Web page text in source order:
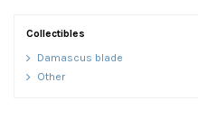
Collectibles
Damascus blade
Other